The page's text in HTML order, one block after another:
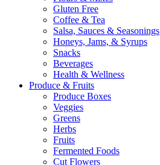
Gluten Free
Coffee & Tea
Salsa, Sauces & Seasonings
Honeys, Jams, & Syrups
Snacks
Beverages
Health & Wellness
Produce & Fruits
Produce Boxes
Veggies
Greens
Herbs
Fruits
Fermented Foods
Cut Flowers